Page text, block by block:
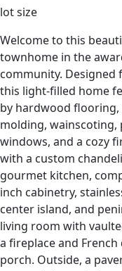
lot size
Welcome to this
townhome in the
community.
this light-filled home
by hardwood
molding, wainscoting,
windows, and a cozy
with a custom
gourmet kitchen,
inch cabinetry,
center island, and
living room with
a fireplace and
porch. Outside, a